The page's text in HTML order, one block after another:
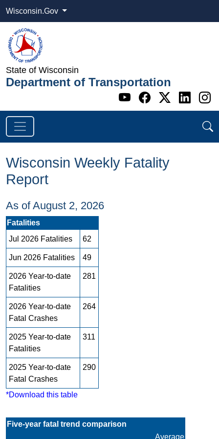
Wisconsin.Gov
State of Wisconsin
Department of Transportation
Go to WI
Go to WI
Go to
Go
Wisconsin Weekly Fatality
Report
As of August 2, 2026
Fatalities
Jul 2026 Fatalities
62
Jun 2026 Fatalities 49
2026 Year-to-date
Fatalities
281
2026 Year-to-date
Fatal Crashes
264
2025 Year-to-date
Fatalities
311
2025 Year-to-date
Fatal Crashes
290
*Download this table
Five-year fatal trend comparison
Average